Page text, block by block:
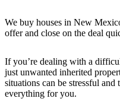
We buy houses in New
offer and close on the deal
If you’re dealing with a
just unwanted inherited
situations can be stressful
everything for you.